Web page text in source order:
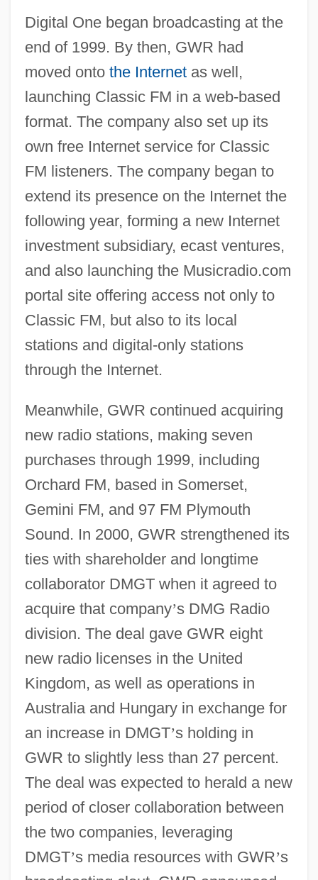
Digital One began broadcasting at the
end of 1999. By then, GWR had
moved onto the Internetas well,
launching Classic FM in a web-based
format. The company also set up its
own free Internet service for Classic
FM listeners. The company began to
extend its presence on the Internet the
following year, forming a new Internet
investment subsidiary, ecast ventures,
and also launching the Musicradio.com
portal site offering access not only to
Classic FM, but also to its local
stations and digital-only stations
through the Internet.
Meanwhile, GWR continued acquiring
new radio stations, making seven
purchases through 1999, including
Orchard FM, based in Somerset,
Gemini FM, and 97 FM Plymouth
Sound. In 2000, GWR strengthened its
ties with shareholder and longtime
collaborator DMGT when it agreed to
acquire that company’s DMG Radio
division. The deal gave GWR eight
new radio licenses in the United
Kingdom, as well as operations in
Australia and Hungary in exchange for
an increase in DMGT’s holding in
GWR to slightly less than 27 percent.
The deal was expected to herald a new
period of closer collaboration between
the two companies, leveraging
DMGT’s media resources with GWR’s